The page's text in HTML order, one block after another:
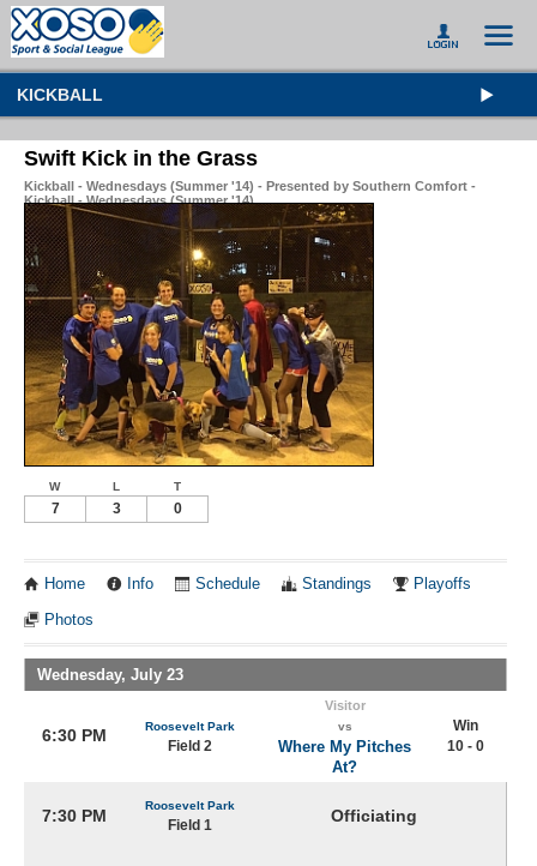
KICKBALL
Swift Kick in the Grass
Kickball - Wednesdays (Summer '14) - Presented by Southern Comfort -
Kickball - Wednesdays (Summer '14)
W L T
7 3 0
Home Info Schedule Standings Playoffs
Photos
Wednesday, July 23
6:30 PM Roosevelt Park
Field 2
Visitor
vs
Where My Pitches
At?
Win
10 - 0
7:30 PM
Roosevelt Park
Field 1 Officiating